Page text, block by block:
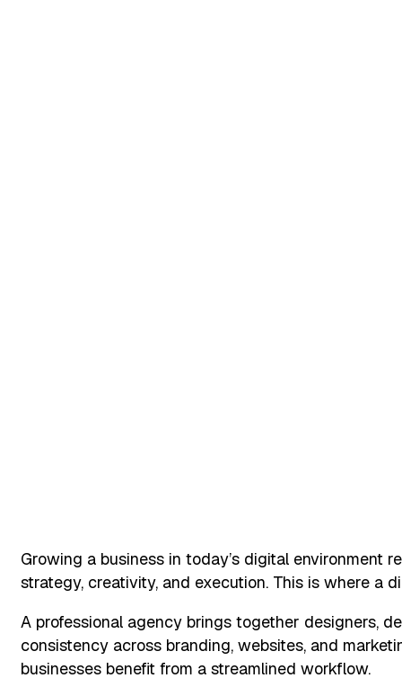
Growing a business in today’s digital environment
strategy, creativity, and execution. This is where a
A professional agency brings together designers,
consistency across branding, websites, and
businesses benefit from a streamlined workflow.